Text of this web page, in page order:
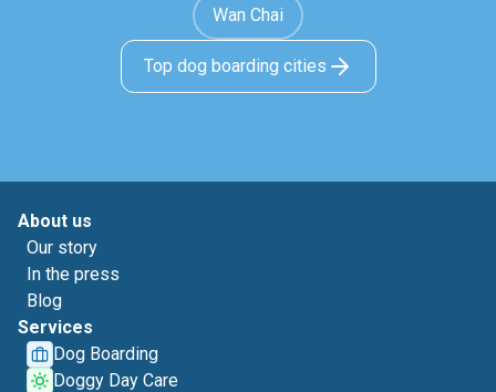
Wan Chai
Top dog boarding cities
About us
Our story
In the press
Blog
Services
Dog Boarding
Doggy Day Care